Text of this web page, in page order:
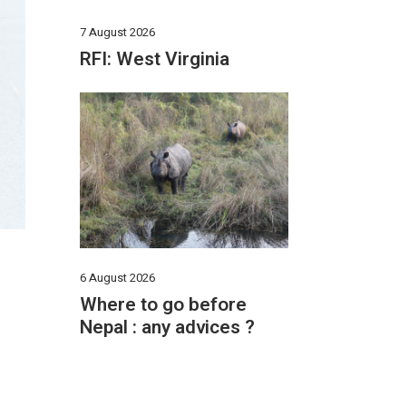
7 August 2026
RFI: West Virginia
6 August 2026
Where to go before
Nepal : any advices ?